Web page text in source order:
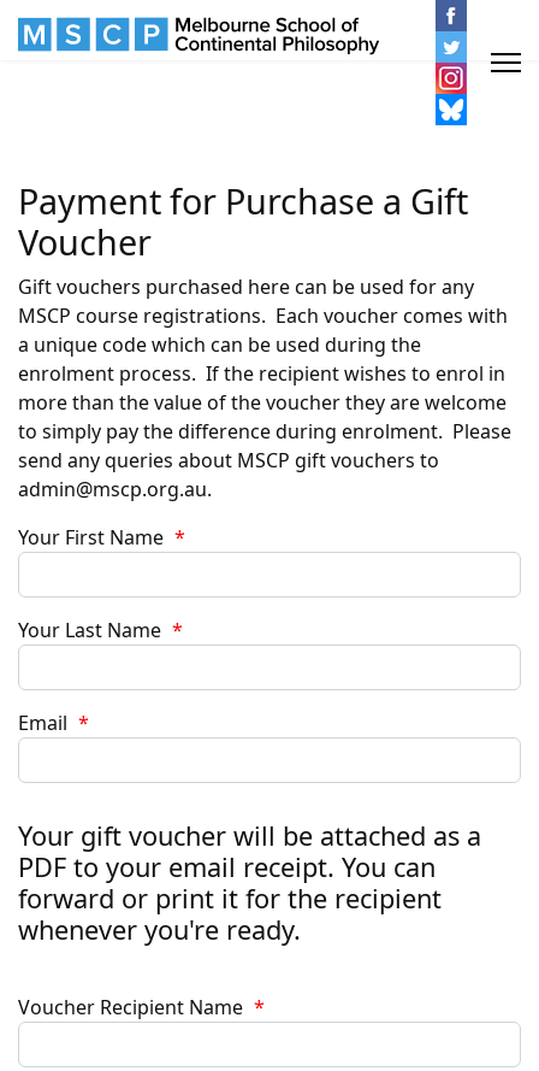
Payment for Purchase a Gift
Voucher
Gift vouchers purchased here can be used for any
MSCP course registrations. Each voucher comes with
a unique code which can be used during the
enrolment process. If the recipient wishes to enrol in
more than the value of the voucher they are welcome
to simply pay the difference during enrolment. Please
send any queries about MSCP gift vouchers to
admin@mscp.org.au.
Your First Name *
Your Last Name *
Email *
Your gift voucher will be attached as a
PDF to your email receipt. You can
forward or print it for the recipient
whenever you're ready.
Voucher Recipient Name *